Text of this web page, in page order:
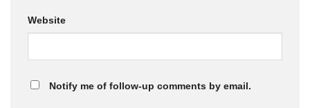
Website
Notify me of follow-up comments by email.